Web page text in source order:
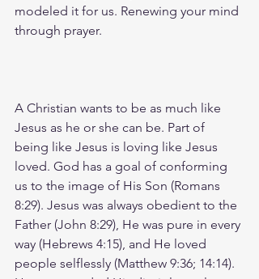
modeled it for us. Renewing your mind
through prayer.
A Christian wants to be as much like
Jesus as he or she can be. Part of
being like Jesus is loving like Jesus
loved. God has a goal of conforming
us to the image of His Son (Romans
8:29). Jesus was always obedient to the
Father (John 8:29), He was pure in every
way (Hebrews 4:15), and He loved
people selflessly (Matthew 9:36; 14:14).